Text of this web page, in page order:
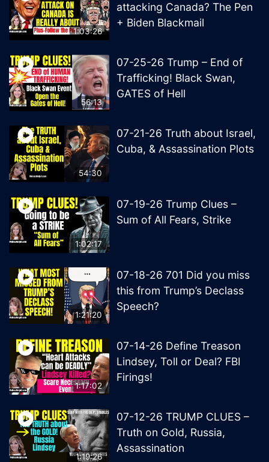
1:03:26
attacking Canada? The Pen
+ Biden Blackmail
56:13
07-25-26 Trump – End of
Trafficking! Black Swan,
GATES of Hell
54:30
07-21-26 Truth about Israel,
Cuba, & Assassination Plots
1:02:17
07-19-26 Trump Clues –
Sum of All Fears, Strike
1:21:20
07-18-26 701 Did you miss
this from Trump’s Declass
Speech?
1:17:02
07-14-26 Define Treason
Lindsey, Toll or Deal? FBI
Firings!
1:19:26
07-12-26 TRUMP CLUES –
Truth on Gold, Russia,
Assassination